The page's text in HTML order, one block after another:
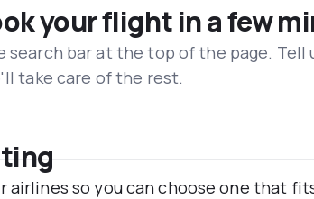
your flight in a few
search bar at the top of the page. Tell
take care of the rest.
airlines so you can choose one that